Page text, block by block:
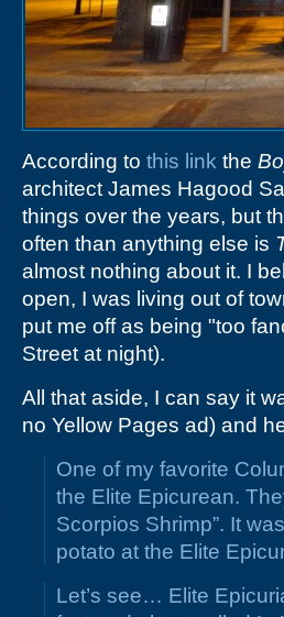
According to this link the
architect James Hagood
things over the years, but
often than anything else is
almost nothing about it. I
open, I was living out of
put me off as being "too
Street at night).
All that aside, I can say it
no Yellow Pages ad) and
One of my favorite
the Elite Epicurean.
Scorpios Shrimp”. It
potato at the Elite
Let’s see… Elite